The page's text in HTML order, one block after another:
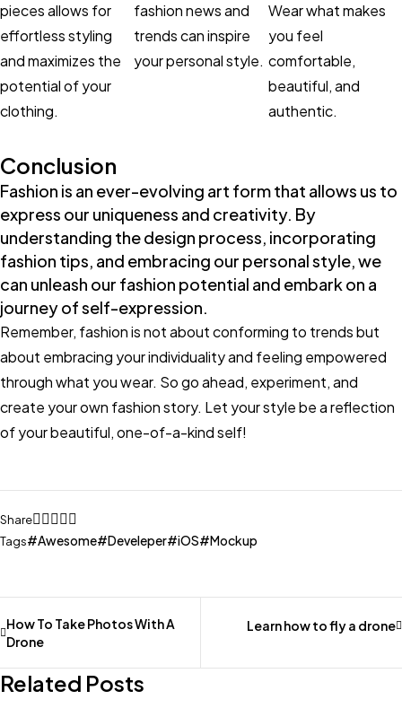
pieces allows for
effortless styling
and maximizes the
potential of your
clothing.
fashion news and
trends can inspire
your personal style.
Wear what makes
you feel
comfortable,
beautiful, and
authentic.
Conclusion
Fashion is an ever-evolving art form that allows us to
express our uniqueness and creativity. By
understanding the design process, incorporating
fashion tips, and embracing our personal style, we
can unleash our fashion potential and embark on a
journey of self-expression.
Remember, fashion is not about conforming to trends but
about embracing your individuality and feeling empowered
through what you wear. So go ahead, experiment, and
create your own fashion story. Let your style be a reflection
of your beautiful, one-of-a-kind self!
Share
Tags
Awesome Develeper iOS Mockup
How To Take Photos With A
Drone
Learn how to fly a drone
Related Posts